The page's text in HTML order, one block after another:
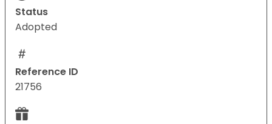
Status
Adopted
Reference ID
21756